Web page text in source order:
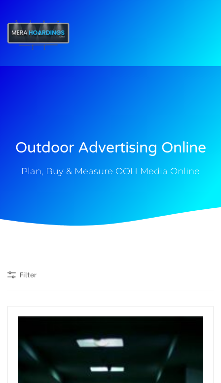
Outdoor Advertising Online
Plan, Buy & Measure OOH Media Online
Filter